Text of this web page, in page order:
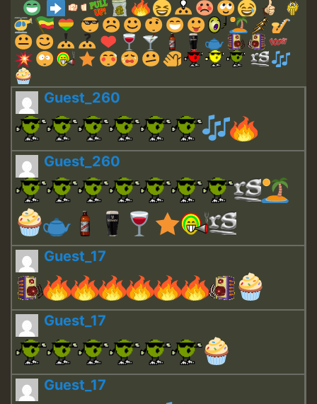
Guest_260
Guest_260
Guest_17
Guest_17
Guest_17